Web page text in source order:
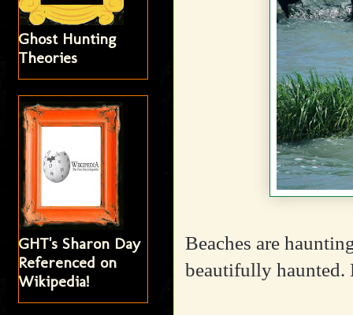
Beaches are
beautifully haunted.
Ghost Hunting
Theories
GHT's Sharon Day
Referenced on
Wikipedia!